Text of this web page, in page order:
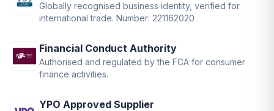
Globally recognised business identity, verified for
international trade. Number: 221162020
Financial Conduct Authority
Authorised and regulated by the FCA for consumer
finance activities.
YPO Approved Supplier